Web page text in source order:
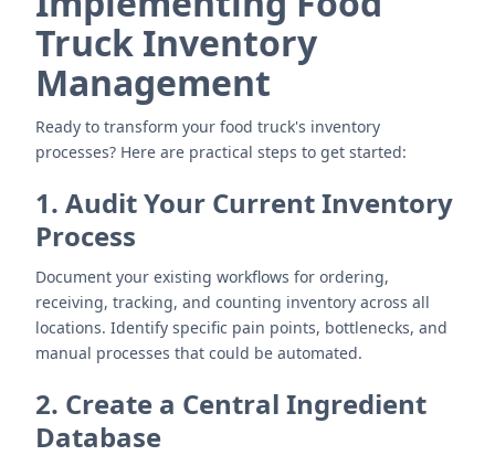
Truck Inventory
Management
Ready to transform your food truck's inventory
processes? Here are practical steps to get started:
1. Audit Your Current Inventory
Process
Document your existing workflows for ordering,
receiving, tracking, and counting inventory across all
locations. Identify specific pain points, bottlenecks, and
manual processes that could be automated.
2. Create a Central Ingredient
Database